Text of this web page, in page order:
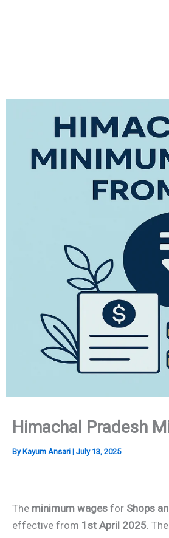
Himachal Pradesh
By Kayum Ansari | July 13, 2025
The minimum wages for Shops
effective from 1st April 2025.